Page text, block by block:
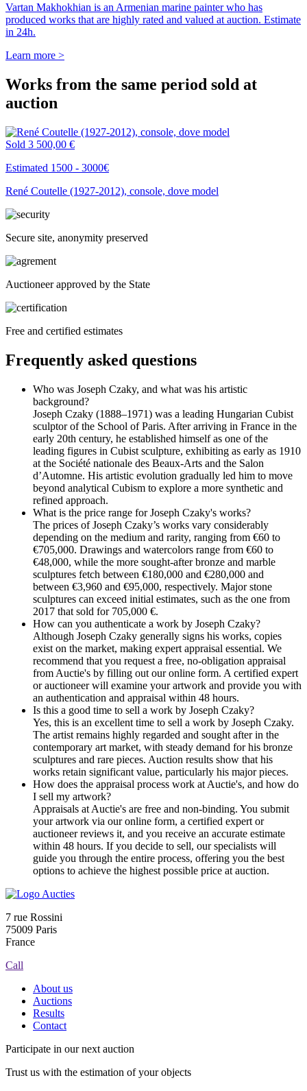
Vartan Makhokhian is an Armenian marine painter who has
produced works that are highly rated and valued at auction. Estimate
in 24h.
Learn more >
Works from the same period sold at
auction
Sold 3 500,00 €
Estimated 1500 - 3000€
René Coutelle (1927-2012), console, dove model
Secure site, anonymity preserved
Auctioneer approved by the State
Free and certified estimates
Frequently asked questions
Who was Joseph Czaky, and what was his artistic
background?
Joseph Czaky (1888–1971) was a leading Hungarian Cubist
sculptor of the School of Paris. After arriving in France in the
early 20th century, he established himself as one of the
leading figures in Cubist sculpture, exhibiting as early as 1910
at the Société nationale des Beaux-Arts and the Salon
d’Automne. His artistic evolution gradually led him to move
beyond analytical Cubism to explore a more synthetic and
refined approach.
What is the price range for Joseph Czaky's works?
The prices of Joseph Czaky’s works vary considerably
depending on the medium and rarity, ranging from €60 to
€705,000. Drawings and watercolors range from €60 to
€48,000, while the more sought-after bronze and marble
sculptures fetch between €180,000 and €280,000 and
between €3,960 and €95,000, respectively. Major stone
sculptures can exceed initial estimates, such as the one from
2017 that sold for 705,000 €.
How can you authenticate a work by Joseph Czaky?
Although Joseph Czaky generally signs his works, copies
exist on the market, making expert appraisal essential. We
recommend that you request a free, no-obligation appraisal
from Auctie's by filling out our online form. A certified expert
or auctioneer will examine your artwork and provide you with
an authentication and appraisal within 48 hours.
Is this a good time to sell a work by Joseph Czaky?
Yes, this is an excellent time to sell a work by Joseph Czaky.
The artist remains highly regarded and sought after in the
contemporary art market, with steady demand for his bronze
sculptures and rare pieces. Auction results show that his
works retain significant value, particularly his major pieces.
How does the appraisal process work at Auctie's, and how do
I sell my artwork?
Appraisals at Auctie's are free and non-binding. You submit
your artwork via our online form, a certified expert or
auctioneer reviews it, and you receive an accurate estimate
within 48 hours. If you decide to sell, our specialists will
guide you through the entire process, offering you the best
options to achieve the highest possible price at auction.
7 rue Rossini
75009 Paris
France
Call
About us
Auctions
Results
Contact
Participate in our next auction
Trust us with the estimation of your objects